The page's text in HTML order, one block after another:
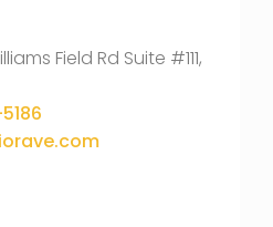
Field Rd Suite #111,